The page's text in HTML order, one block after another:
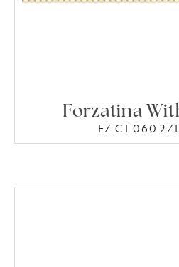
Forzatina
FZ CT 060